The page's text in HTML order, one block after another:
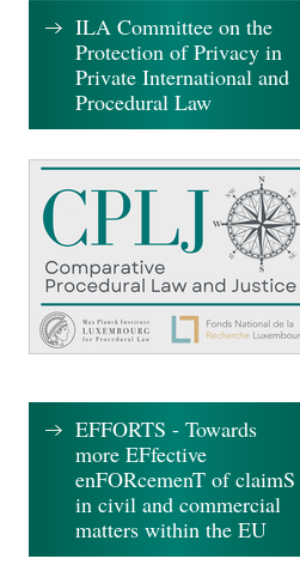
ILA Committee on the
Protection of Privacy in
Private International and
Procedural Law
EFFORTS - Towards
more EFfective
enFORcemenT of claimS
in civil and commercial
matters within the EU